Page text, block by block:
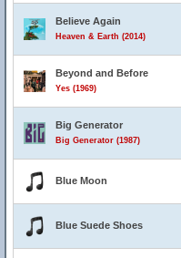
Believe Again
Heaven & Earth (2014)
Beyond and Before
Yes (1969)
Big Generator
Big Generator (1987)
Blue Moon
Blue Suede Shoes